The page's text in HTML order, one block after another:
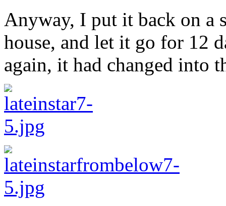
Anyway, I put it back on a
house, and let it go for 12
again, it had changed into